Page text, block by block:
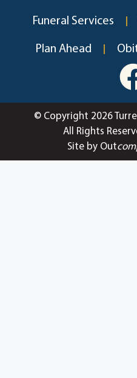
Funeral Services
Plan Ahead
© Copyright 2026
All Rights
Site by Out